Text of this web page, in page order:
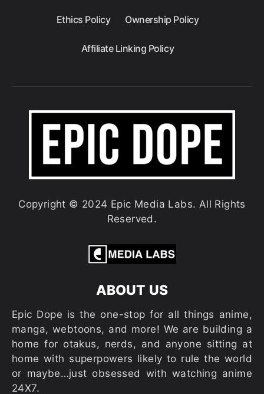
Ethics Policy Ownership Policy
Affiliate Linking Policy
Copyright © 2024 Epic Media Labs. All Rights
Reserved.
ABOUT US
Epic Dope is the one-stop for all things anime,
manga, webtoons, and more! We are building a
home for otakus, nerds, and anyone sitting at
home with superpowers likely to rule the world
or maybe…just obsessed with watching anime
24X7.